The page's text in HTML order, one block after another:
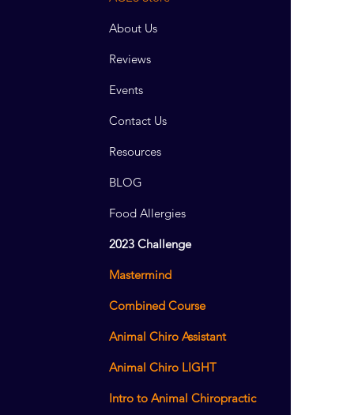
About Us
Reviews
Events
Contact Us
Resources
BLOG
Food Allergies
2023 Challenge
Mastermind
Combined Course
Animal Chiro Assistant
Animal Chiro LIGHT
Intro to Animal Chiropractic